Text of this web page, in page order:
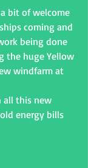
bit of welcome
coming and
being done
the huge Yellow
windfarm at
all this new
energy bills